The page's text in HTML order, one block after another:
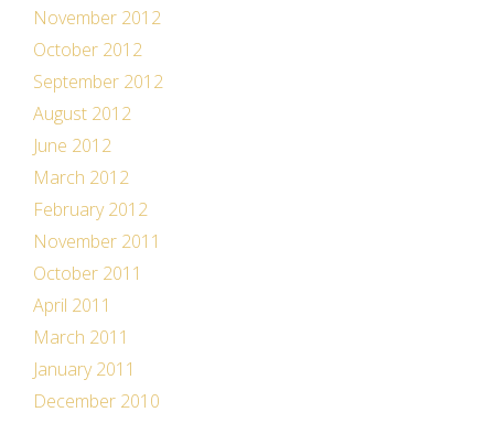
November 2012
October 2012
September 2012
August 2012
June 2012
March 2012
February 2012
November 2011
October 2011
April 2011
March 2011
January 2011
December 2010